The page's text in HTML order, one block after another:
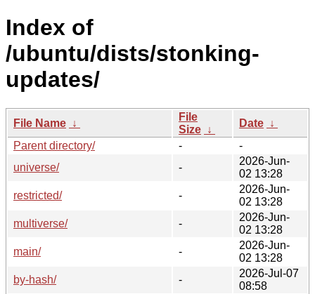
Index of
/ubuntu/dists/stonking-
updates/
File Name ↓
File
Size ↓
Date ↓
Parent directory/
-
-
universe/
-
2026-Jun-
02 13:28
restricted/
-
2026-Jun-
02 13:28
multiverse/
-
2026-Jun-
02 13:28
main/
-
2026-Jun-
02 13:28
by-hash/
-
2026-Jul-07
08:58